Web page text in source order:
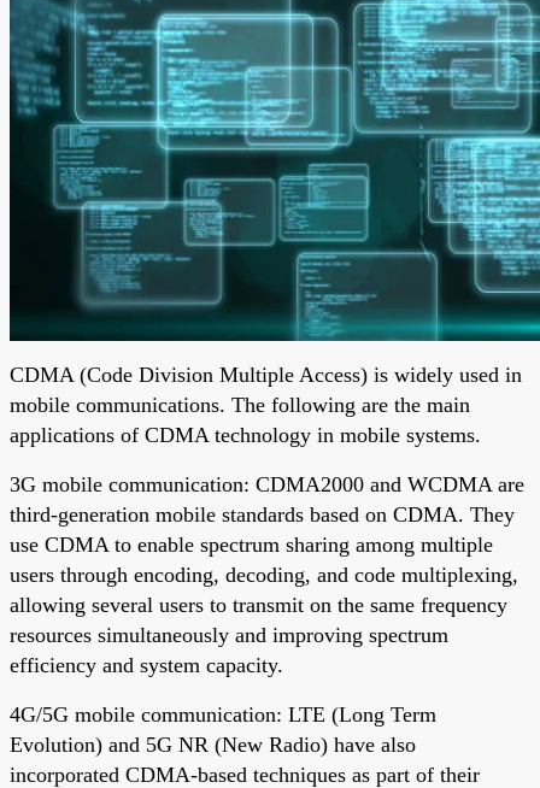
CDMA (Code Division Multiple Access) is widely used in
mobile communications. The following are the main
applications of CDMA technology in mobile systems.
3G mobile communication: CDMA2000 and WCDMA are
third-generation mobile standards based on CDMA. They
use CDMA to enable spectrum sharing among multiple
users through encoding, decoding, and code multiplexing,
allowing several users to transmit on the same frequency
resources simultaneously and improving spectrum
efficiency and system capacity.
4G/5G mobile communication: LTE (Long Term
Evolution) and 5G NR (New Radio) have also
incorporated CDMA-based techniques as part of their